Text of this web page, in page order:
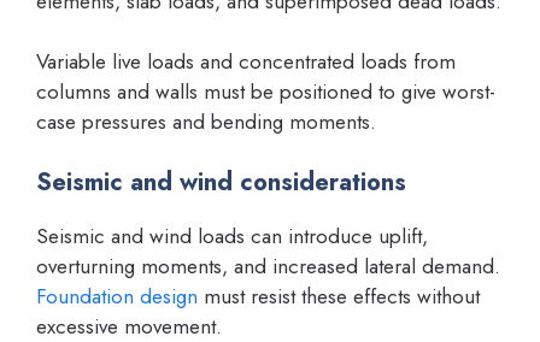
Variable live loads and concentrated loads from
columns and walls must be positioned to give worst-
case pressures and bending moments.
Seismic and wind considerations
Seismic and wind loads can introduce uplift,
overturning moments, and increased lateral demand.
Foundation design must resist these effects without
excessive movement.